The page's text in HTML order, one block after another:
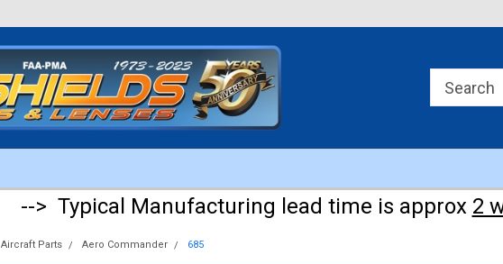
--> Typical Manufacturing lead time is approx 2
Aircraft Parts Aero Commander 685